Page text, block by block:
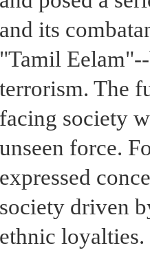
and its
"Tamil
terrorism. The
facing society
unseen force.
expressed
society driven
ethnic loyalties.